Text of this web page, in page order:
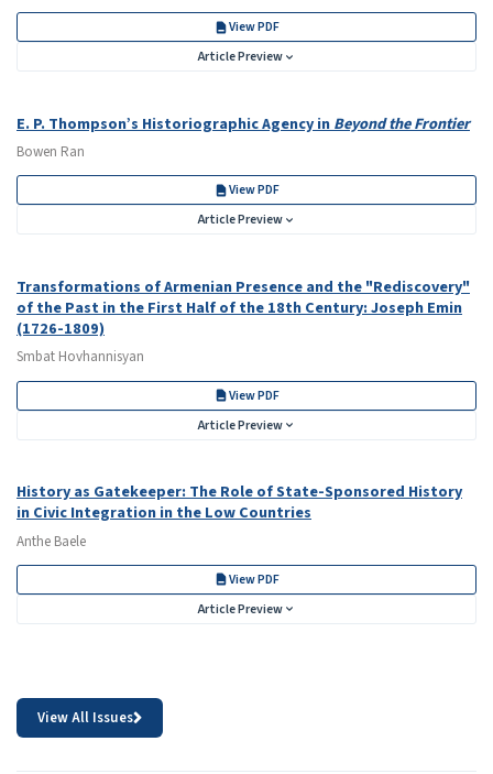
View PDF
Article Preview
E. P. Thompson’s Historiographic Agency inBeyond the Frontier
Bowen Ran
View PDF
Article Preview
Transformations of Armenian Presence and the "Rediscovery"
of the Past in the First Half of the 18th Century: Joseph Emin
(1726-1809)
Smbat Hovhannisyan
View PDF
Article Preview
History as Gatekeeper: The Role of State-Sponsored History
in Civic Integration in the Low Countries
Anthe Baele
View PDF
Article Preview
View All Issues